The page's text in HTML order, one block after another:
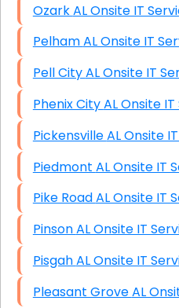
Ozark AL Onsite IT
Pelham AL Onsite IT
Pell City AL Onsite IT
Phenix City AL
Pickensville AL
Piedmont AL Onsite
Pike Road AL
Pinson AL Onsite IT
Pisgah AL Onsite IT
Pleasant